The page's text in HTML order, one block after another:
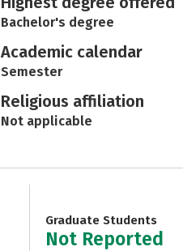
Bachelor's degree
Academic calendar
Semester
Religious affiliation
Not applicable
Graduate Students
Not Reported